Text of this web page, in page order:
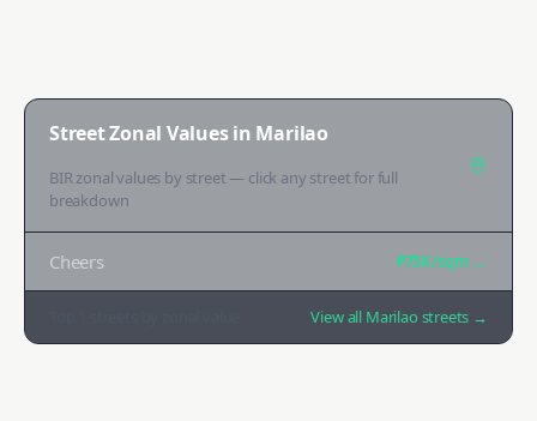
Street Zonal Values in Marilao
BIR zonal values by street — click any street for full
breakdown
Cheers ₱75K/sqm →
View all Marilao streets →